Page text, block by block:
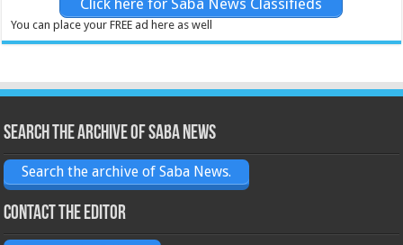
You can place your FREE ad here as well
Search the archive of Saba News
Search the archive of Saba News.
Contact the Editor